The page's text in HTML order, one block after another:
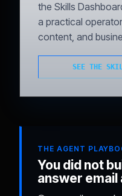
the Skills
a practical
content, and
SEE THE
THE AGENT
You did not
answer email